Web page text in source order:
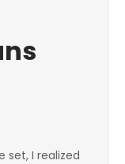
set, I realized